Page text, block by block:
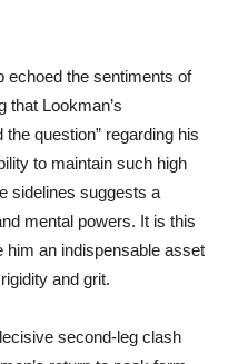
echoed the sentiments of
that Lookman’s
question” regarding his
to maintain such high
sidelines suggests a
mental powers. It is this
him an indispensable asset
and grit.
second-leg clash